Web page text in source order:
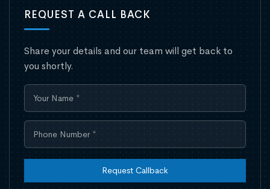
REQUEST A CALL BACK
Share your details and our team will get back to
you shortly.
Request Callback